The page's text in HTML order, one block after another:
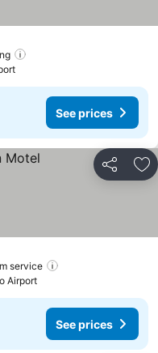
See prices
Share
service
Airport
See prices